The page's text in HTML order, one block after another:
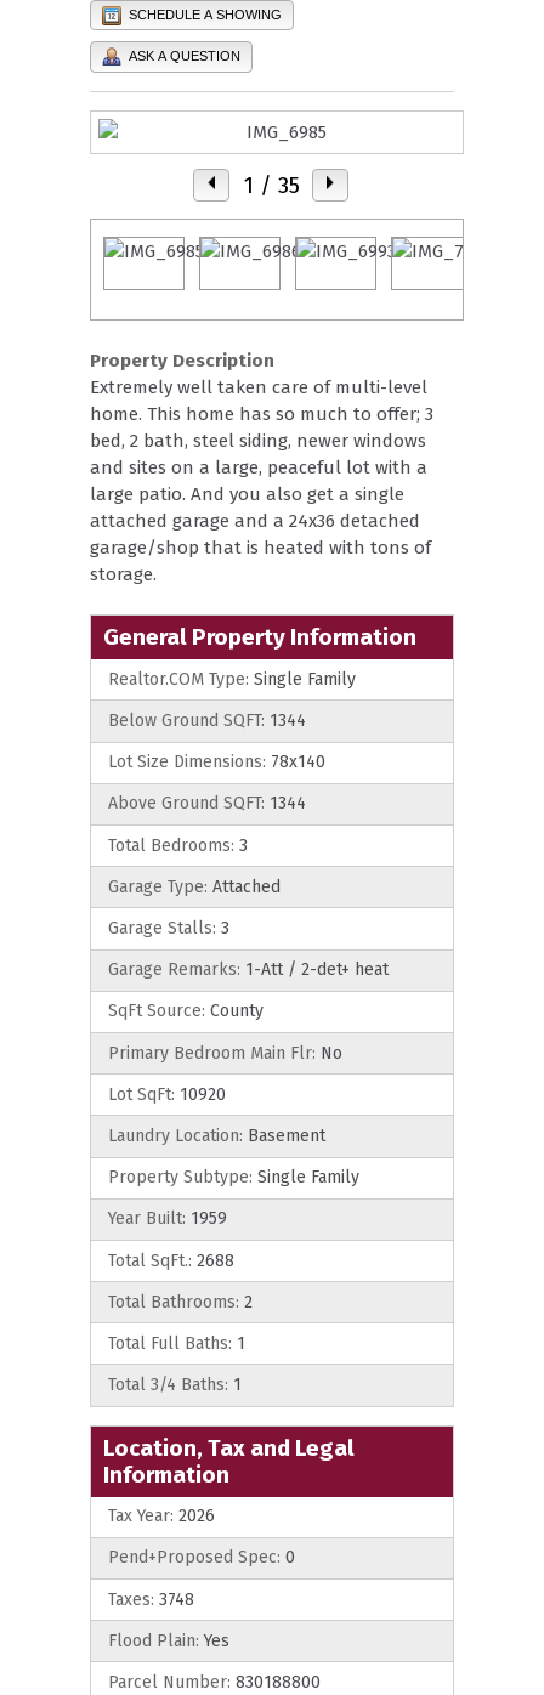
SCHEDULE A SHOWING
ASK A QUESTION
1 / 35
Property Description
Extremely well taken care of multi-level
home. This home has so much to offer; 3
bed, 2 bath, steel siding, newer windows
and sites on a large, peaceful lot with a
large patio. And you also get a single
attached garage and a 24x36 detached
garage/shop that is heated with tons of
storage.
General Property Information
Realtor.COM Type: Single Family
Below Ground SQFT: 1344
Lot Size Dimensions: 78x140
Above Ground SQFT: 1344
Total Bedrooms: 3
Garage Type: Attached
Garage Stalls: 3
Garage Remarks: 1-Att / 2-det+ heat
SqFt Source: County
Primary Bedroom Main Flr: No
Lot SqFt: 10920
Laundry Location: Basement
Property Subtype: Single Family
Year Built: 1959
Total SqFt.: 2688
Total Bathrooms: 2
Total Full Baths: 1
Total 3/4 Baths: 1
Location, Tax and Legal
Information
Tax Year: 2026
Pend+Proposed Spec: 0
Taxes: 3748
Flood Plain: Yes
Parcel Number: 830188800